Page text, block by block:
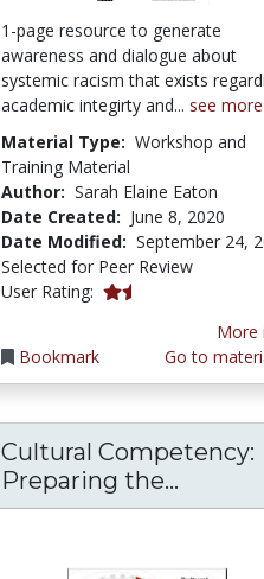
1-page resource to generate
awareness and dialogue about
systemic racism that exists
academic integirty and... see more
Material Type: Workshop and
Training Material
Author: Sarah Elaine Eaton
Date Created: June 8, 2020
Date Modified: September 24,
Selected for Peer Review
User Rating: 1.2 stars
Bookmark
More
Go to
Cultural Competency:
Preparing the...